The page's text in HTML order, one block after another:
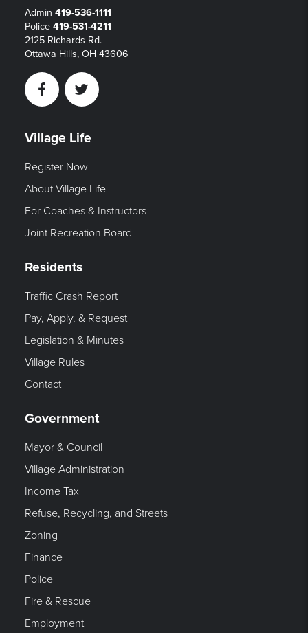
Admin 419-536-1111
Police 419-531-4211
2125 Richards Rd.
Ottawa Hills, OH 43606
FacebookTwitter
Village Life
Register Now
About Village Life
For Coaches & Instructors
Joint Recreation Board
Residents
Traffic Crash Report
Pay, Apply, & Request
Legislation & Minutes
Village Rules
Contact
Government
Mayor & Council
Village Administration
Income Tax
Refuse, Recycling, and Streets
Zoning
Finance
Police
Fire & Rescue
Employment